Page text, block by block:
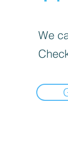
We